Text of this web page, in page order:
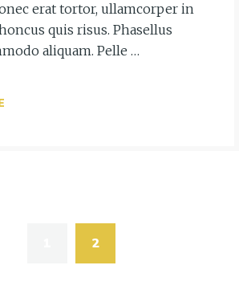
erat tortor, ullamcorper in
quis risus. Phasellus
aliquam. Pelle …
2